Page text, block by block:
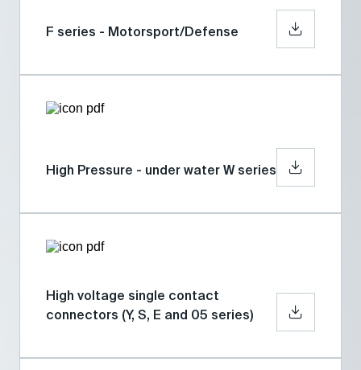
F series - Motorsport/Defense
High Pressure - under water W series
High voltage single contact
connectors (Y, S, E and 05 series)